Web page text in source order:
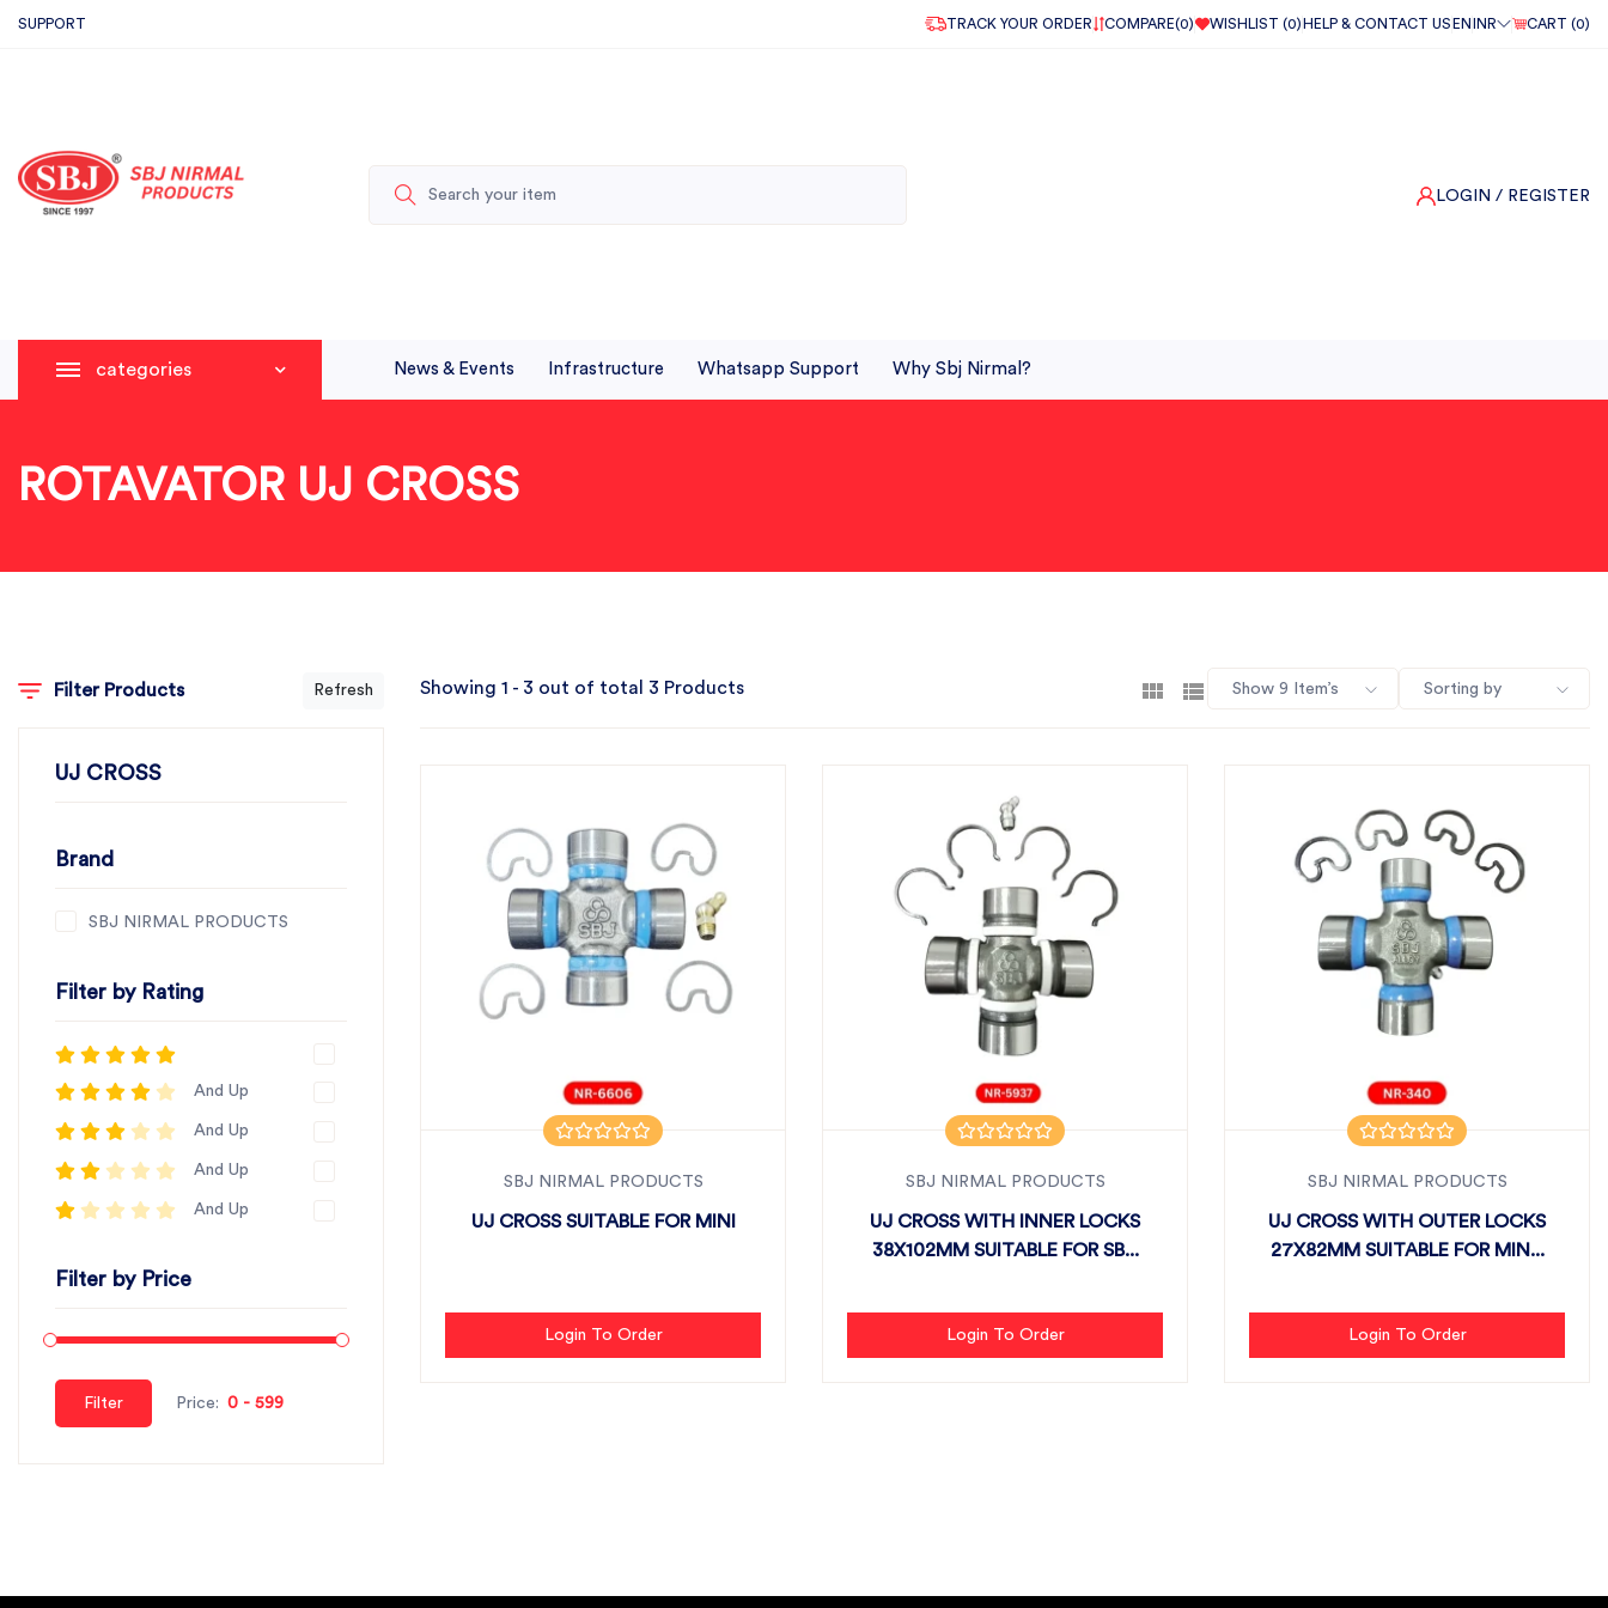
SUPPORT TRACK YOUR ORDER COMPARE(0) WISHLIST (0) HELP & CONTACT US EN INR CART (0)
LOGIN / REGISTER
categories News & Events Infrastructure Whatsapp Support Why Sbj Nirmal?
ROTAVATOR UJ CROSS
Filter Products Refresh
UJ CROSS
Brand
SBJ NIRMAL PRODUCTS
Filter by Rating
And Up
And Up
And Up
And Up
Filter by Price
Filter Price:
Showing 1 - 3 out of total 3 Products Show 9 Item’s Sorting by
SBJ NIRMAL PRODUCTS
UJ CROSS SUITABLE FOR MINI
Login To Order
SBJ NIRMAL PRODUCTS
UJ CROSS WITH INNER LOCKS
38X102MM SUITABLE FOR SB...
Login To Order
SBJ NIRMAL PRODUCTS
UJ CROSS WITH OUTER LOCKS
27X82MM SUITABLE FOR MIN...
Login To Order